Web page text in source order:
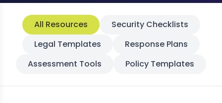
All Resources
Security Checklists
Legal Templates
Response Plans
Assessment Tools
Policy Templates